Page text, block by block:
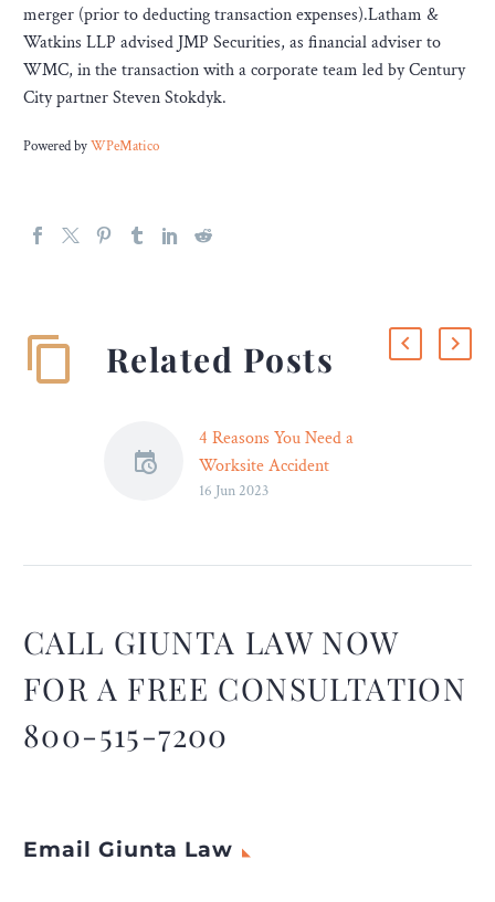
merger (prior to deducting transaction expenses).Latham &
Watkins LLP advised JMP Securities, as financial adviser to
WMC, in the transaction with a corporate team led by Century
City partner Steven Stokdyk.
Powered byWPeMatico
Related Posts
4 Reasons You Need a
Worksite Accident
Attorney – Legal Reader
16 Jun 2023
CALL GIUNTA LAW NOW
FOR A FREE CONSULTATION
800-515-7200
Email Giunta Law